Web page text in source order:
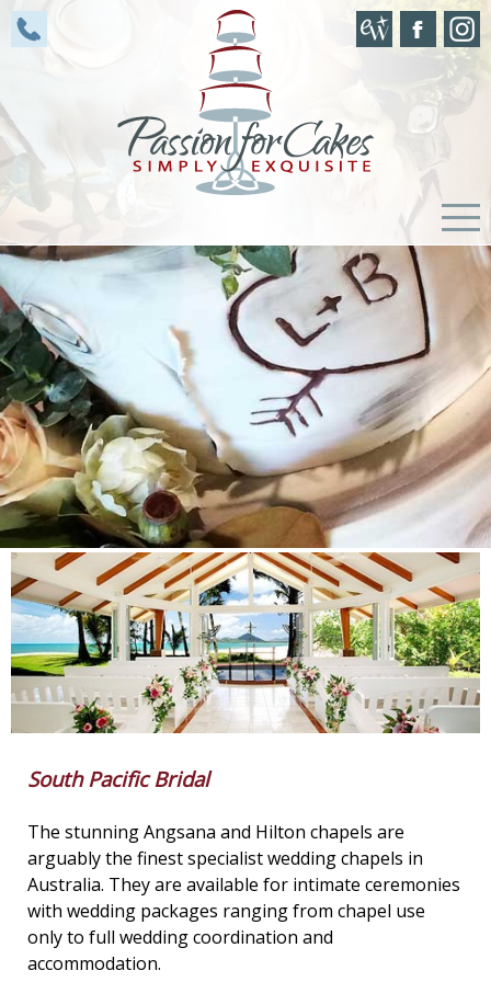
South Pacific Bridal
The stunning Angsana and Hilton chapels are
arguably the finest specialist wedding chapels in
Australia. They are available for intimate ceremonies
with wedding packages ranging from chapel use
only to full wedding coordination and
accommodation.